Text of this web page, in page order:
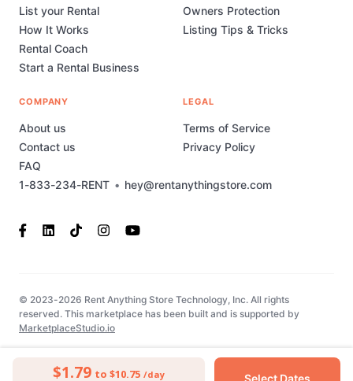
$1.79 to $10.75 /day Select Dates
1-833-234-RENT • hey@rentanythingstore.com
List your Rental
How It Works
Rental Coach
Start a Rental Business
Owners Protection
Listing Tips & Tricks
COMPANY
About us
Contact us
FAQ
LEGAL
Terms of Service
Privacy Policy
© 2023-2026 Rent Anything Store Technology, Inc. All rights
reserved. This marketplace has been built and is supported by
MarketplaceStudio.io